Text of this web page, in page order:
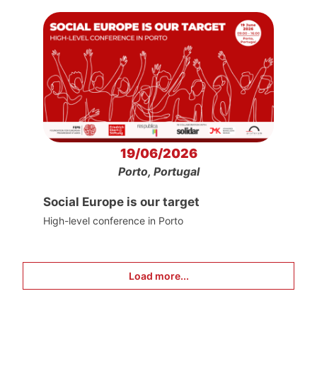
19/06/2026
Porto, Portugal
Social Europe is our target
High-level conference in Porto
Load more...